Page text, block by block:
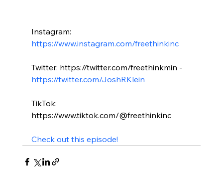
Instagram:
https://www.instagram.com/freethinkinc
Twitter: https://twitter.com/freethinkmin -
https://twitter.com/JoshRKlein
TikTok:
https://www.tiktok.com/@freethinkinc
Check out this episode!